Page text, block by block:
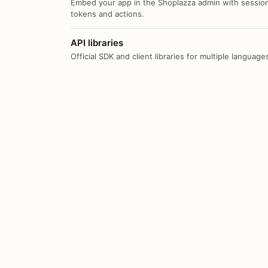
Embed your app in the Shoplazza admin with
tokens and actions.
API libraries
Official SDK and client libraries for multiple